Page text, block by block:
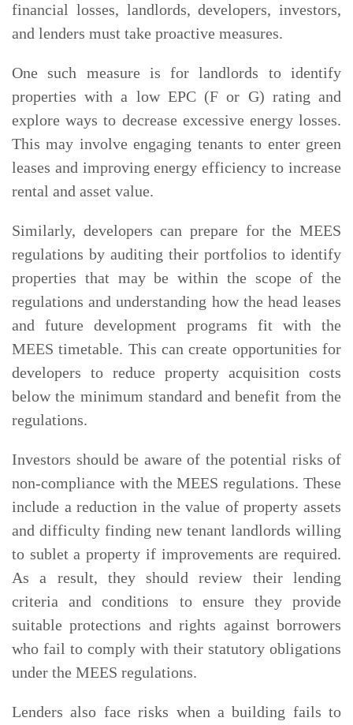
financial losses, landlords, developers, investors,
and lenders must take proactive measures.
One such measure is for landlords to identify
properties with a low EPC (F or G) rating and
explore ways to decrease excessive energy losses.
This may involve engaging tenants to enter green
leases and improving energy efficiency to increase
rental and asset value.
Similarly, developers can prepare for the MEES
regulations by auditing their portfolios to identify
properties that may be within the scope of the
regulations and understanding how the head leases
and future development programs fit with the
MEES timetable. This can create opportunities for
developers to reduce property acquisition costs
below the minimum standard and benefit from the
regulations.
Investors should be aware of the potential risks of
non-compliance with the MEES regulations. These
include a reduction in the value of property assets
and difficulty finding new tenant landlords willing
to sublet a property if improvements are required.
As a result, they should review their lending
criteria and conditions to ensure they provide
suitable protections and rights against borrowers
who fail to comply with their statutory obligations
under the MEES regulations.
Lenders also face risks when a building fails to